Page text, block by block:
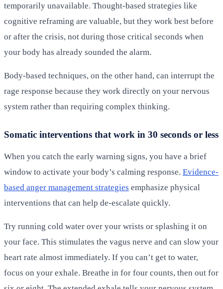
temporarily unavailable. Thought-based strategies like
cognitive reframing are valuable, but they work best before
or after the crisis, not during those critical seconds when
your body has already sounded the alarm.
Body-based techniques, on the other hand, can interrupt the
rage response because they work directly on your nervous
system rather than requiring complex thinking.
Somatic interventions that work in 30 seconds or less
When you catch the early warning signs, you have a brief
window to activate your body’s calming response. Evidence-
based anger management strategies emphasize physical
interventions that can help de-escalate quickly.
Try running cold water over your wrists or splashing it on
your face. This stimulates the vagus nerve and can slow your
heart rate almost immediately. If you can’t get to water,
focus on your exhale. Breathe in for four counts, then out for